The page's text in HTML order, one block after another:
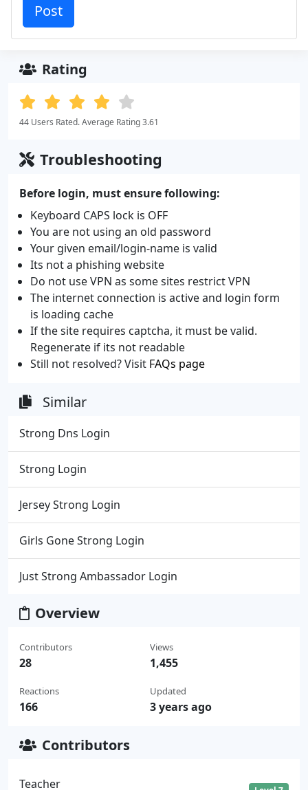
Rating
44 Users Rated. Average Rating 3.61
Troubleshooting
Before login, must ensure following:
Keyboard CAPS lock is OFF
You are not using an old password
Your given email/login-name is valid
Its not a phishing website
Do not use VPN as some sites restrict VPN
The internet connection is active and login form
is loading cache
If the site requires captcha, it must be valid.
Regenerate if its not readable
Still not resolved? Visit FAQs page
Similar
Strong Dns Login
Strong Login
Jersey Strong Login
Girls Gone Strong Login
Just Strong Ambassador Login
Overview
Contributors
28
Reactions
166
Views
1,455
Updated
3 years ago
Contributors
Teacher